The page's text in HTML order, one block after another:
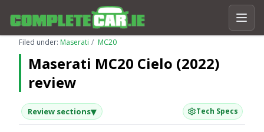
Filed under: Maserati MC20
Maserati MC20 Cielo (2022)
review
Review sections▾ Tech Specs